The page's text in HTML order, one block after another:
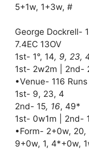
5+1w, 1+3w, #
George Dockrell-
7.4EC 13OV
1st- 1°, 14, 9, 23,
1st- 2w2m | 2nd-
•Venue- 116
1st- 9, 23, 4
2nd- 15, 16, 49*
1st- 0w1m | 2nd-
•Form- 2+0w, 20,
9+0w, 1, 4*+0w,